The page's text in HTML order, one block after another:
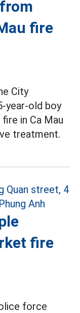
fire
City
year-old boy
in Ca Mau
treatment.
fire
force